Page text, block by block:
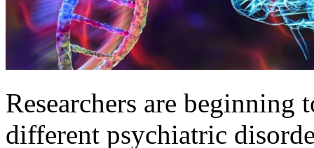
Researchers are beginning
different psychiatric